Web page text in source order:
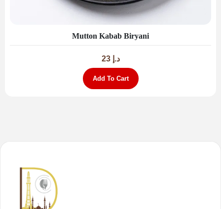
Mutton Kabab Biryani
د.إ 23
Add To Cart